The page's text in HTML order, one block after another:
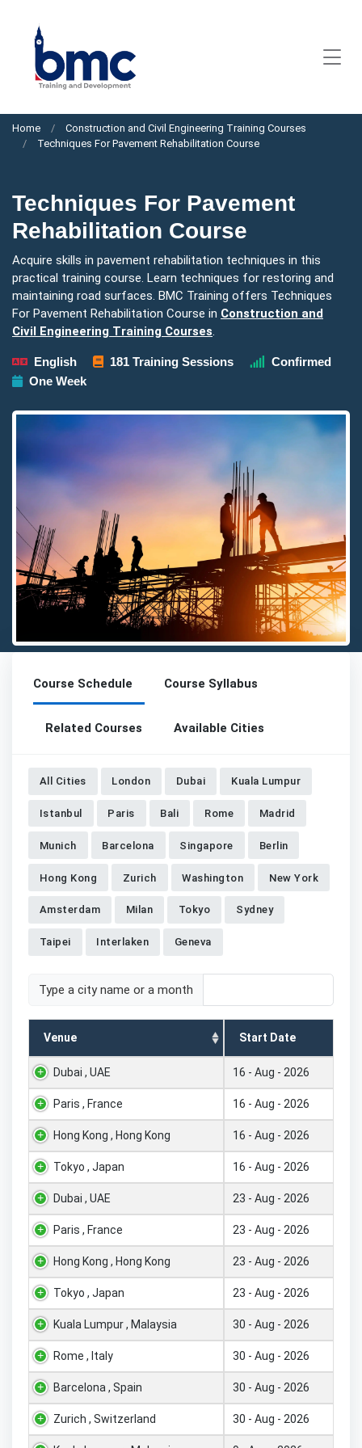
Home
Construction and Civil Engineering Training Courses
Techniques For Pavement Rehabilitation Course
Techniques For Pavement
Rehabilitation Course
Acquire skills in pavement rehabilitation techniques in this
practical training course. Learn techniques for restoring and
maintaining road surfaces. BMC Training offers Techniques
For Pavement Rehabilitation Course in Construction and
Civil Engineering Training Courses.
English 181 Training Sessions
Confirmed
One Week
Detailed description for visually impaired users: The image
Course Schedule Course Syllabus
Related Courses Available Cities
All Cities London Dubai Kuala Lumpur
Istanbul Paris Bali Rome Madrid
Munich Barcelona Singapore Berlin
Hong Kong Zurich Washington New York
Amsterdam Milan Tokyo Sydney
Taipei Interlaken Geneva
Type a city name or a month
Venue Start Date
Dubai , UAE 16 - Aug - 2026
Paris , France 16 - Aug - 2026
Hong Kong , Hong Kong 16 - Aug - 2026
Tokyo , Japan 16 - Aug - 2026
Dubai , UAE 23 - Aug - 2026
Paris , France 23 - Aug - 2026
Hong Kong , Hong Kong 23 - Aug - 2026
Tokyo , Japan 23 - Aug - 2026
Kuala Lumpur , Malaysia 30 - Aug - 2026
Rome , Italy 30 - Aug - 2026
Barcelona , Spain 30 - Aug - 2026
Zurich , Switzerland 30 - Aug - 2026